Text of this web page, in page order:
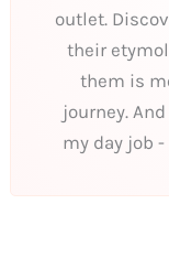
outlet.
their
them is
journey.
my day job